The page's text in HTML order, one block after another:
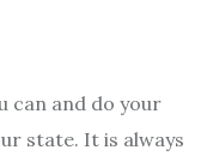
can and do your
state. It is always